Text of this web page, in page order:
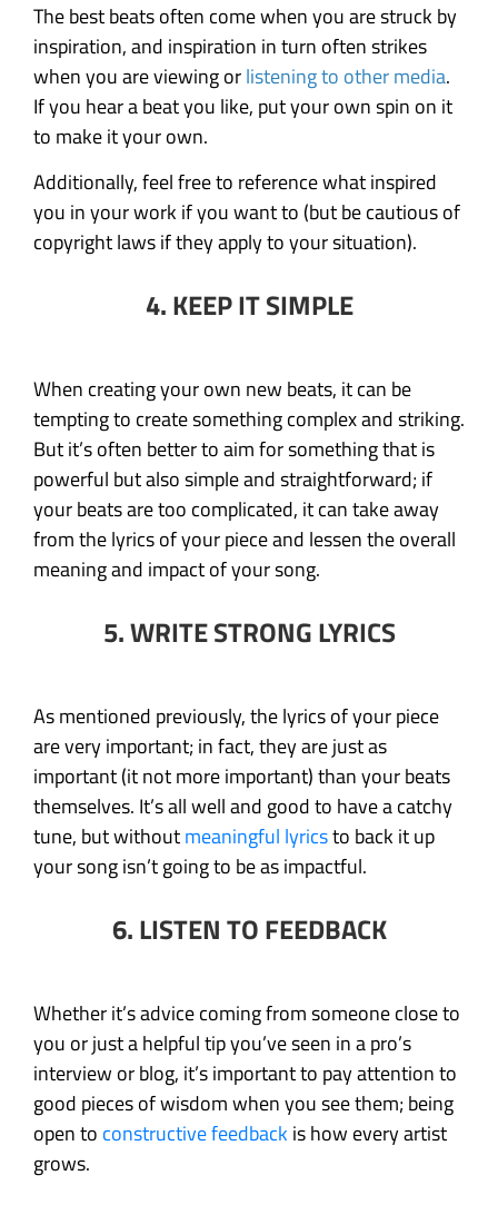
The best beats often come when you are struck by
inspiration, and inspiration in turn often strikes
when you are viewing orlistening to other media.
If you hear a beat you like, put your own spin on it
to make it your own.
Additionally, feel free to reference what inspired
you in your work if you want to (but be cautious of
copyright laws if they apply to your situation).
4. KEEP IT SIMPLE
When creating your own new beats, it can be
tempting to create something complex and striking.
But it’s often better to aim for something that is
powerful but also simple and straightforward; if
your beats are too complicated, it can take away
from the lyrics of your piece and lessen the overall
meaning and impact of your song.
5. WRITE STRONG LYRICS
As mentioned previously, the lyrics of your piece
are very important; in fact, they are just as
important (it not more important) than your beats
themselves. It’s all well and good to have a catchy
tune, but withoutmeaningful lyricsto back it up
your song isn’t going to be as impactful.
6. LISTEN TO FEEDBACK
Whether it’s advice coming from someone close to
you or just a helpful tip you’ve seen in a pro’s
interview or blog, it’s important to pay attention to
good pieces of wisdom when you see them; being
open to constructive feedback is how every artist
grows.